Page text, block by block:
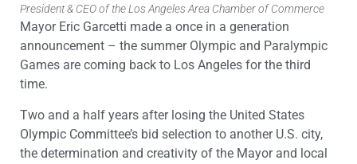
President & CEO of the Los Angeles Area Chamber of Commerce
Mayor Eric Garcetti made a once in a generation
announcement – the summer Olympic and Paralympic
Games are coming back to Los Angeles for the third
time.
Two and a half years after losing the United States
Olympic Committee’s bid selection to another U.S. city,
the determination and creativity of the Mayor and local